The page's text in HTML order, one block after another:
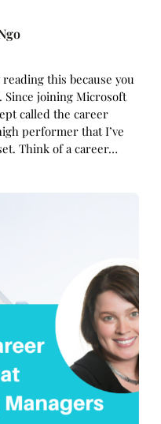
this because you
Since joining Microsoft
called the career
performer that I’ve
Think of a career…